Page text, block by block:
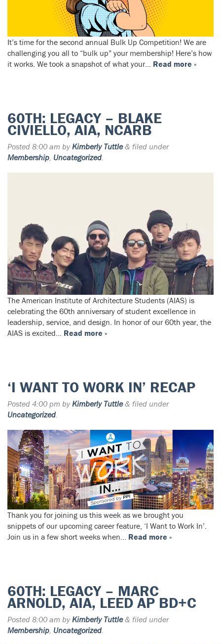
It’s time for the second annual Bulk Up Competition! We are
challenging you all to “bulk up” your membership! Here’s how
it works. We took a snapshot of what your… Read more »
60TH: LEGACY – BLAKE
CIVIELLO, AIA, NCARB
Posted 8:00 am by Kimberly Tuttle & filed under
Membership Uncategorized
The American Institute of Architecture Students (AIAS) is
celebrating the 60th anniversary of student excellence in
leadership, service, and design. In honor of our 60th year, the
AIAS is excited… Read more »
‘I WANT TO WORK IN’ RECAP
Posted 4:00 pm by Kimberly Tuttle & filed under
Uncategorized
Thank you for joining us this week as we brought you
snippets of our upcoming career feature, ‘I Want to Work In’.
Join us in a few short weeks when… Read more »
60TH: LEGACY – MARC
ARNOLD, AIA, LEED AP BD+C
Posted 8:00 am by Kimberly Tuttle & filed under
Membership Uncategorized